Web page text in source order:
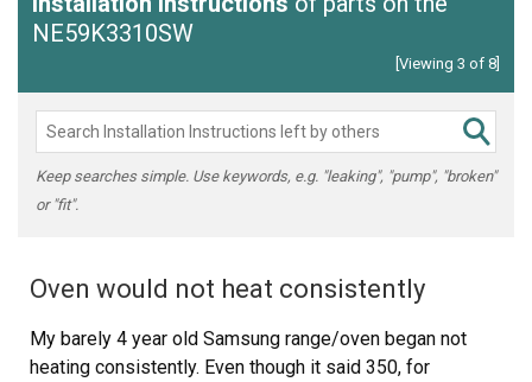
NE59K3310SW
[Viewing 3 of 8]
Keep searches simple. Use keywords, e.g. "leaking", "pump", "broken"
or "fit".
Oven would not heat consistently
My barely 4 year old Samsung range/oven began not
heating consistently. Even though it said 350, for